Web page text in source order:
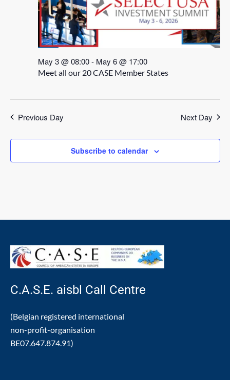
Meet all our 20 CASE Member States
May 3 @ 08:00- May 6 @ 17:00
Previous Day Next Day
Subscribe to calendar
C.A.S.E. aisbl Call Centre
(Belgian registered international
non-profit-organisation
BE07.647.874.91)